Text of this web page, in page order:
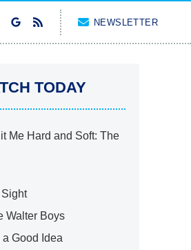
NEWSLETTER
TODAY
Me Hard and Soft: The
Sight
Walter Boys
Good Idea